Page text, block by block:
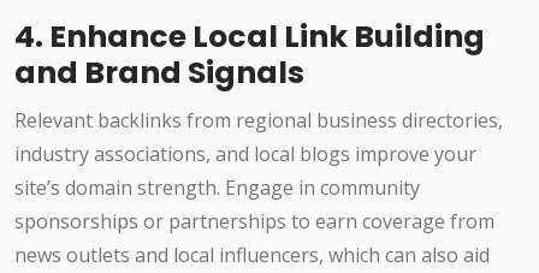
4. Enhance Local Link Building
and Brand Signals
Relevant backlinks from regional business directories,
industry associations, and local blogs improve your
site’s domain strength. Engage in community
sponsorships or partnerships to earn coverage from
news outlets and local influencers, which can also aid